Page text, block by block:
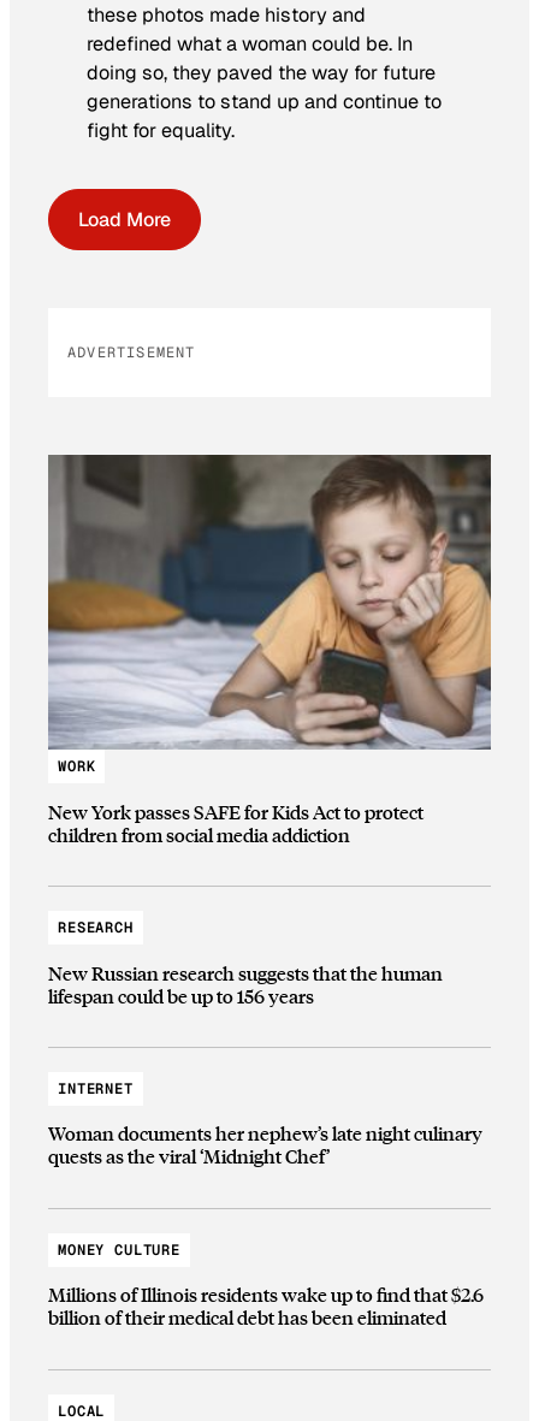
these photos made history and
redefined what a woman could be. In
doing so, they paved the way for future
generations to stand up and continue to
fight for equality.
Load More
ADVERTISEMENT
WORK
New York passes SAFE for Kids Act to protect
children from social media addiction
RESEARCH
New Russian research suggests that the human
lifespan could be up to 156 years
INTERNET
Woman documents her nephew’s late night culinary
quests as the viral ‘Midnight Chef’
MONEY CULTURE
Millions of Illinois residents wake up to find that $2.6
billion of their medical debt has been eliminated
LOCAL